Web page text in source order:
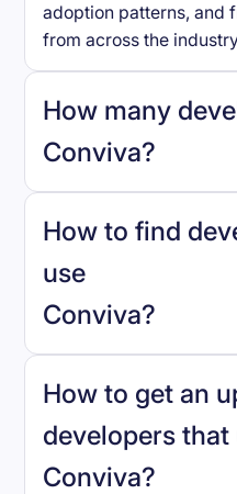
adoption patterns, and
from across the
How many
Conviva?
How to find
use
Conviva?
reo.dev
How to get an
developers that
Conviva?